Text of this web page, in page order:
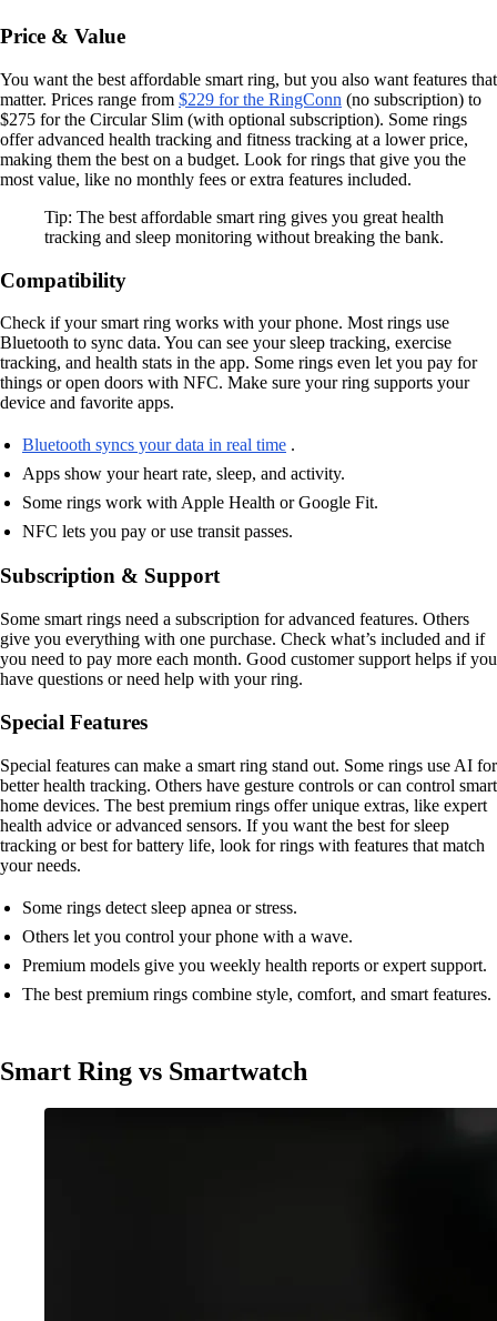
Price & Value
You want the best affordable smart ring, but you also want features that
matter. Prices range from $229 for the RingConn (no subscription) to
$275 for the Circular Slim (with optional subscription). Some rings
offer advanced health tracking and fitness tracking at a lower price,
making them the best on a budget. Look for rings that give you the
most value, like no monthly fees or extra features included.
Tip: The best affordable smart ring gives you great health
tracking and sleep monitoring without breaking the bank.
Compatibility
Check if your smart ring works with your phone. Most rings use
Bluetooth to sync data. You can see your sleep tracking, exercise
tracking, and health stats in the app. Some rings even let you pay for
things or open doors with NFC. Make sure your ring supports your
device and favorite apps.
Bluetooth syncs your data in real time .
Apps show your heart rate, sleep, and activity.
Some rings work with Apple Health or Google Fit.
NFC lets you pay or use transit passes.
Subscription & Support
Some smart rings need a subscription for advanced features. Others
give you everything with one purchase. Check what’s included and if
you need to pay more each month. Good customer support helps if you
have questions or need help with your ring.
Special Features
Special features can make a smart ring stand out. Some rings use AI for
better health tracking. Others have gesture controls or can control smart
home devices. The best premium rings offer unique extras, like expert
health advice or advanced sensors. If you want the best for sleep
tracking or best for battery life, look for rings with features that match
your needs.
Some rings detect sleep apnea or stress.
Others let you control your phone with a wave.
Premium models give you weekly health reports or expert support.
The best premium rings combine style, comfort, and smart features.
Smart Ring vs Smartwatch